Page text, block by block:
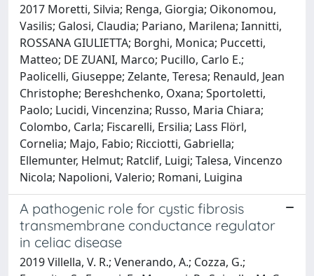
2017 Moretti, Silvia; Renga, Giorgia; Oikonomou,
Vasilis; Galosi, Claudia; Pariano, Marilena; Iannitti,
ROSSANA GIULIETTA; Borghi, Monica; Puccetti,
Matteo; DE ZUANI, Marco; Pucillo, Carlo E.;
Paolicelli, Giuseppe; Zelante, Teresa; Renauld, Jean
Christophe; Bereshchenko, Oxana; Sportoletti,
Paolo; Lucidi, Vincenzina; Russo, Maria Chiara;
Colombo, Carla; Fiscarelli, Ersilia; Lass Flörl,
Cornelia; Majo, Fabio; Ricciotti, Gabriella;
Ellemunter, Helmut; Ratclif, Luigi; Talesa, Vincenzo
Nicola; Napolioni, Valerio; Romani, Luigina
A pathogenic role for cystic fibrosis
transmembrane conductance regulator
in celiac disease
2019 Villella, V. R.; Venerando, A.; Cozza, G.;